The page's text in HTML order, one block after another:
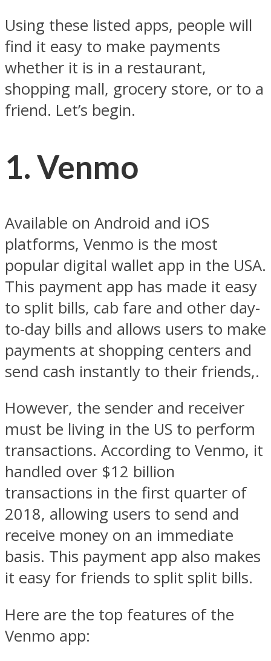
Using these listed apps, people will
find it easy to make payments
whether it is in a restaurant,
shopping mall, grocery store, or to a
friend. Let’s begin.
1. Venmo
Available on Android and iOS
platforms, Venmo is the most
popular digital wallet app in the USA.
This payment app has made it easy
to split bills, cab fare and other day-
to-day bills and allows users to make
payments at shopping centers and
send cash instantly to their friends,.
However, the sender and receiver
must be living in the US to perform
transactions. According to Venmo, it
handled over $12 billion
transactions in the first quarter of
2018, allowing users to send and
receive money on an immediate
basis. This payment app also makes
it easy for friends to split split bills.
Here are the top features of the
Venmo app: